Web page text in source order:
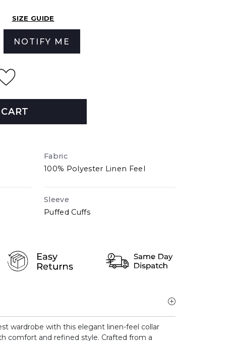
SIZE GUIDE
NOTIFY ME
Fabric
100% Polyester Linen Feel
Sleeve
Puffed Cuffs
wardrobe with this elegant linen-feel collar
comfort and refined style. Crafted from a